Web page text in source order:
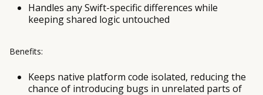
Handles any Swift-specific differences while
keeping shared logic untouched
Benefits:
Keeps native platform code isolated, reducing the
chance of introducing bugs in unrelated parts of